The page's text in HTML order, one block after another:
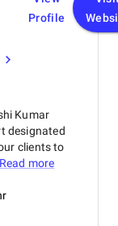
strongly
Profile
Kumar
designated
clients to
Read more